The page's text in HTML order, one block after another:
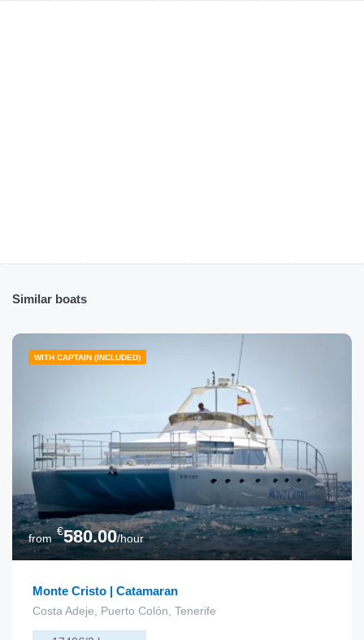
Similar boats
WITH CAPTAIN (INCLUDED)
from
€580.00/hour
Monte Cristo | Catamaran
Costa Adeje, Puerto Colón, Tenerife